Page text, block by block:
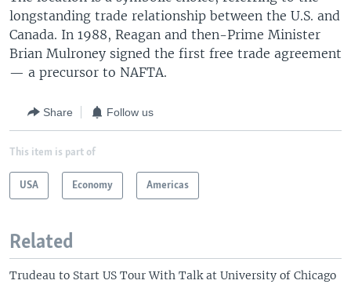
longstanding trade relationship between the U.S. and
Canada. In 1988, Reagan and then-Prime Minister
Brian Mulroney signed the first free trade agreement
— a precursor to NAFTA.
Share Follow us
This item is part of
USA Economy Americas
Related
Trudeau to Start US Tour With Talk at University of Chicago